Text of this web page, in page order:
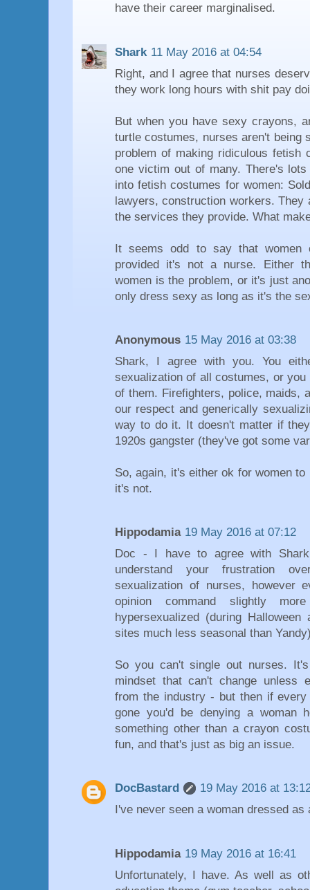
have their career marginalised.
Shark 11 May 2016 at 04:54
Right, and I agree that nurses
they work long hours with shit pay
But when you have sexy crayons,
turtle costumes, nurses aren't being
problem of making ridiculous fetish
one victim out of many. There's
into fetish costumes for women:
lawyers, construction workers.
the services they provide. What
It seems odd to say that women
provided it's not a nurse. Either
women is the problem, or it's just
only dress sexy as long as it's the
Anonymous 15 May 2016 at 03:38
Shark, I agree with you. You
sexualization of all costumes, or
of them. Firefighters, police, maids,
our respect and generically
way to do it. It doesn't matter if
1920s gangster (they've got some
So, again, it's either ok for women
it's not.
Hippodamia 19 May 2016 at 07:12
Doc - I have to agree with
understand your frustration
sexualization of nurses, however
opinion command slightly
hypersexualized (during
sites much less seasonal than
So you can't single out nurses.
mindset that can't change unless
from the industry - but then if
gone you'd be denying a woman
something other than a crayon
fun, and that's just as big an issue.
DocBastard
19 May 2016 at
I've never seen a woman dressed
Hippodamia 19 May 2016 at 16:41
Unfortunately, I have. As well as